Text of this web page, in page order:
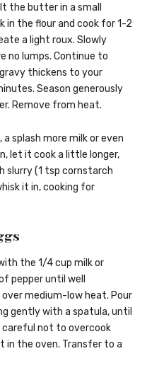
the butter in a small
in the flour and cook for 1-2
a light roux. Slowly
no lumps. Continue to
thickens to your
Season generously
Remove from heat.
splash more milk or even
let it cook a little longer,
slurry (1 tsp cornstarch
it in, cooking for
the 1/4 cup milk or
pepper until well
medium-low heat. Pour
gently with a spatula, until
careful not to overcook
in the oven. Transfer to a